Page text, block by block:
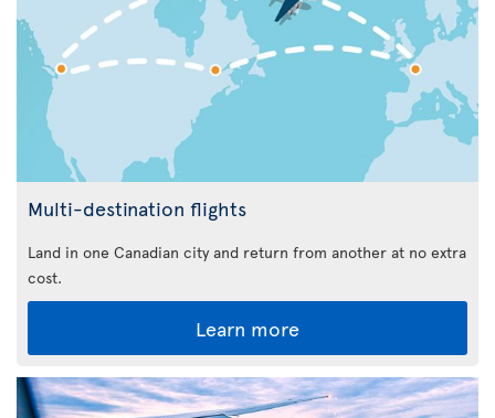
Multi-destination flights
Land in one Canadian city and return from another at no extra
cost.
Learn more